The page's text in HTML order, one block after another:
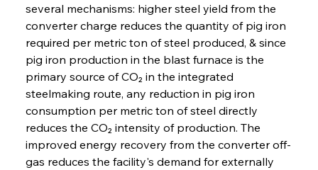
several mechanisms: higher steel yield from the
converter charge reduces the quantity of pig iron
required per metric ton of steel produced, & since
pig iron production in the blast furnace is the
primary source of CO₂ in the integrated
steelmaking route, any reduction in pig iron
consumption per metric ton of steel directly
reduces the CO₂ intensity of production. The
improved energy recovery from the converter off-
gas reduces the facility's demand for externally